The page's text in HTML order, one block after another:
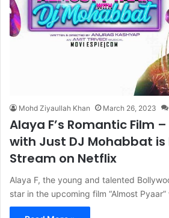
Mohd Ziyaullah Khan March 26, 2023
Alaya F’s Romantic Film
with Just DJ Mohabbat is
Stream on Netflix
Alaya F, the young and talented
star in the upcoming film “Almost